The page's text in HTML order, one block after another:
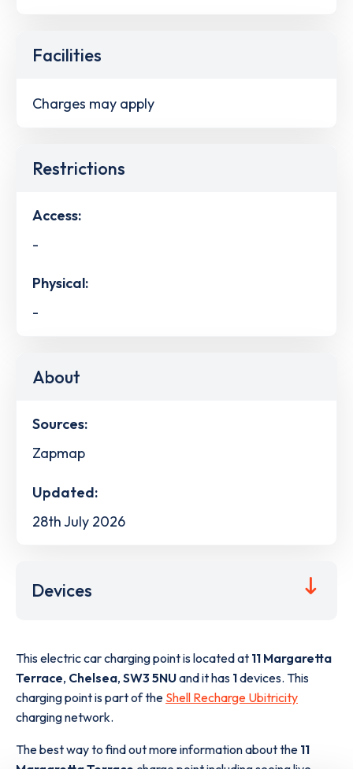
Facilities
Charges may apply
Restrictions
Access:
-
Physical:
-
About
Sources:
Zapmap
Updated:
28th July 2026
Devices
This electric car charging point is located at 11 Margaretta
Terrace, Chelsea, SW3 5NUand it has 1devices. This
charging point is part of the Shell Recharge Ubitricity
charging network.
The best way to find out more information about the 11